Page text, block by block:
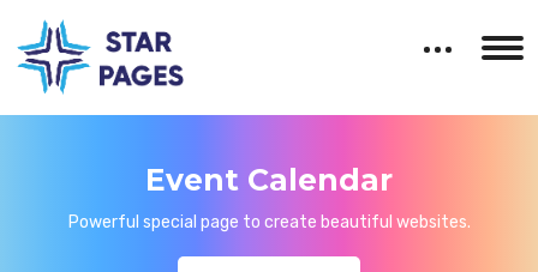
Event Calendar
Powerful special page to create beautiful websites.